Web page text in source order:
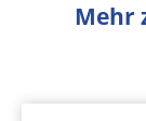
Mehr